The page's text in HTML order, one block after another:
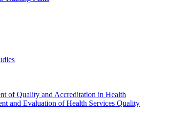
of Quality and Accreditation in Health
and Evaluation of Health Services Quality